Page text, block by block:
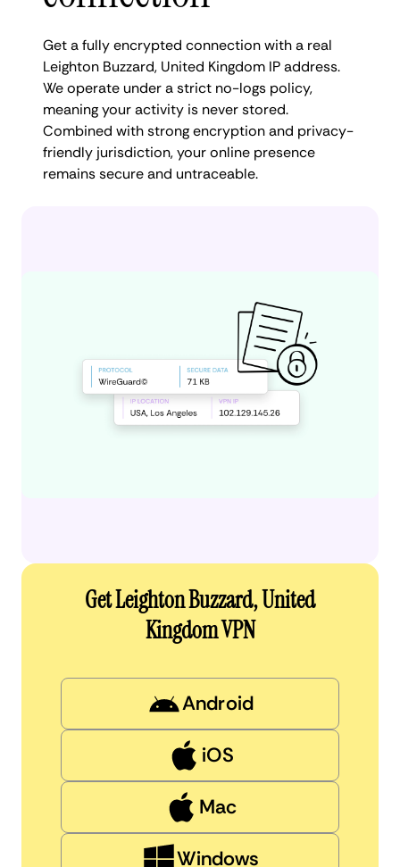
Get a fully encrypted connection with a real
Leighton Buzzard, United Kingdom IP address.
We operate under a strict no-logs policy,
meaning your activity is never stored.
Combined with strong encryption and privacy-
friendly jurisdiction, your online presence
remains secure and untraceable.
Get Leighton Buzzard, United
Kingdom VPN
Android
iOS
Mac
Windows